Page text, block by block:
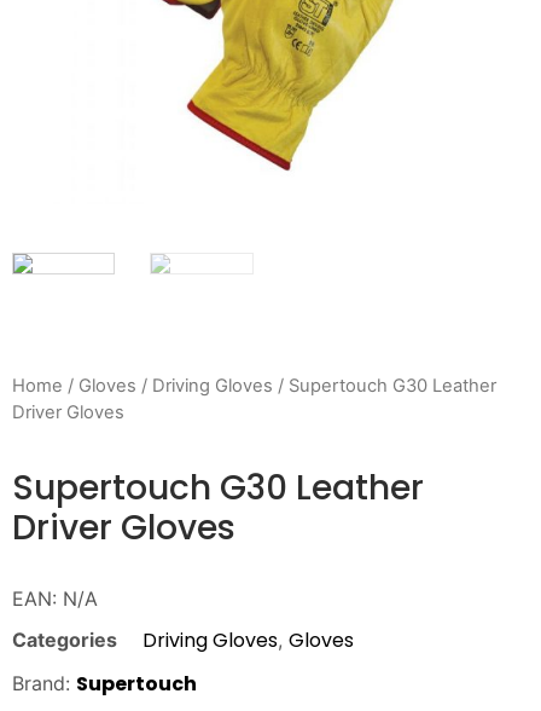
Home / Gloves / Driving Gloves / Supertouch G30 Leather
Driver Gloves
Supertouch G30 Leather
Driver Gloves
EAN: N/A
Categories
Driving Gloves, Gloves
Brand: Supertouch